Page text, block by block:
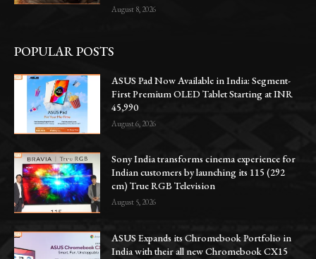
August 8, 2026
POPULAR POSTS
ASUS Pad Now Available in India: Segment-
First Premium OLED Tablet Starting at INR
45,990
August 6, 2026
Sony India transforms cinema experience for
Indian customers by launching its 115 (292
cm) True RGB Television
August 5, 2026
ASUS Expands its Chromebook Portfolio in
India with their all new Chromebook CX15